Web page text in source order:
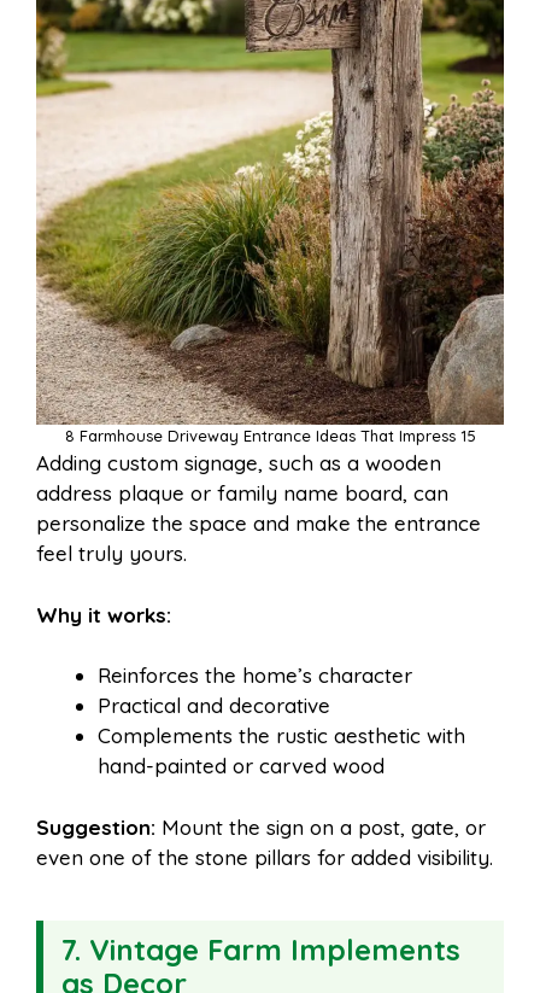
8 Farmhouse Driveway Entrance Ideas That Impress 15
Adding custom signage, such as a wooden
address plaque or family name board, can
personalize the space and make the entrance
feel truly yours.
Why it works:
Reinforces the home’s character
Practical and decorative
Complements the rustic aesthetic with
hand-painted or carved wood
Suggestion: Mount the sign on a post, gate, or
even one of the stone pillars for added visibility.
7. Vintage Farm Implements
as Decor